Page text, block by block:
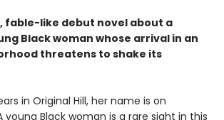
fable-like debut novel about a
Black woman whose arrival in an
threatens to shake its
in Original Hill, her name is on
young Black woman is a rare sight in this